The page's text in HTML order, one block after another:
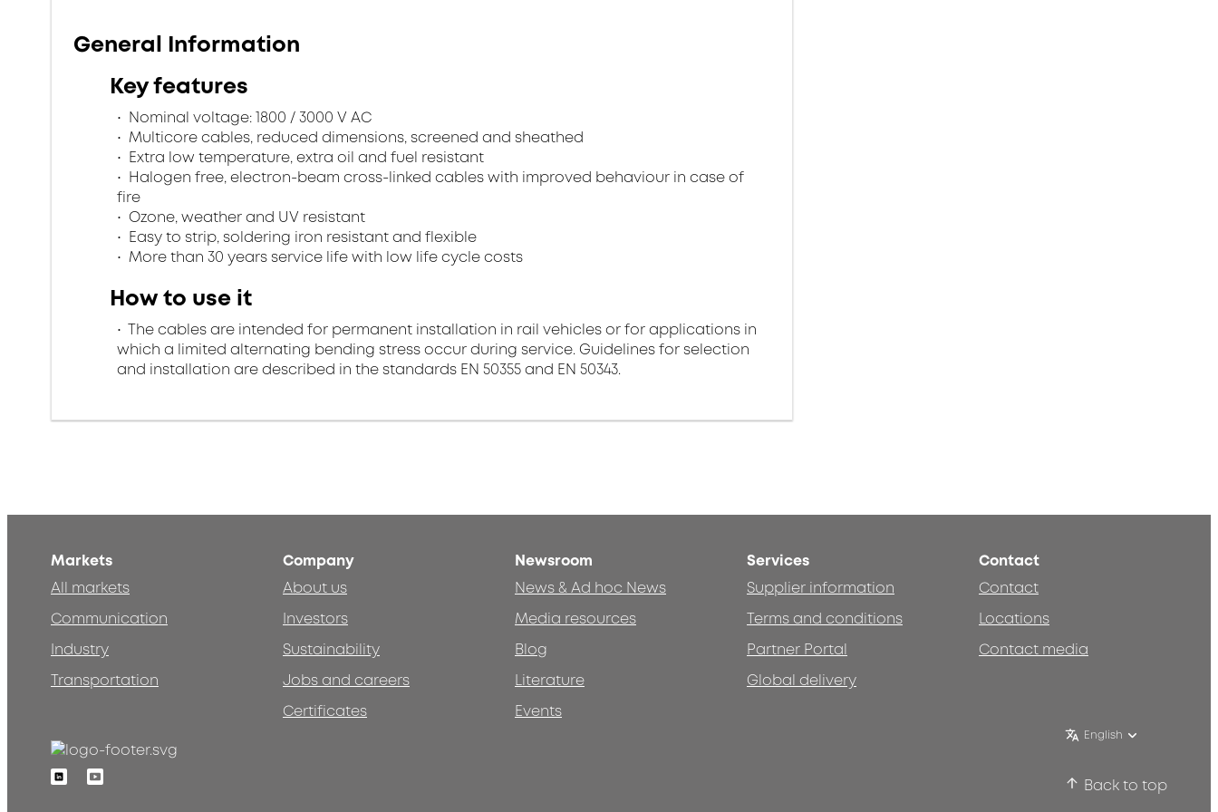
General Information
Key features
Nominal voltage: 1800 / 3000 V AC
Multicore cables, reduced dimensions, screened and sheathed
Extra low temperature, extra oil and fuel resistant
Halogen free, electron-beam cross-linked cables with improved behaviour in case of
fire
Ozone, weather and UV resistant
Easy to strip, soldering iron resistant and flexible
More than 30 years service life with low life cycle costs
How to use it
The cables are intended for permanent installation in rail vehicles or for applications in
which a limited alternating bending stress occur during service. Guidelines for selection
and installation are described in the standards EN 50355 and EN 50343.
Markets
All markets
Communication
Industry
Transportation
Company
About us
Investors
Sustainability
Jobs and careers
Certificates
Newsroom
News & Ad hoc News
Media resources
Blog
Literature
Events
Services
Supplier information
Terms and conditions
Partner Portal
Global delivery
Contact
Contact
Locations
Contact media
English
LinkedinYoutube
Back to top